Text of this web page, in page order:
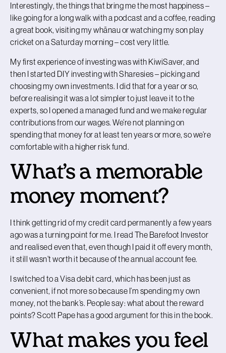
Interestingly, the things that bring me the most happiness –
like going for a long walk with a podcast and a coffee, reading
a great book, visiting my whānau or watching my son play
cricket on a Saturday morning – cost very little.
My first experience of investing was with KiwiSaver, and
then I started DIY investing with Sharesies – picking and
choosing my own investments. I did that for a year or so,
before realising it was a lot simpler to just leave it to the
experts, so I opened a managed fund and we make regular
contributions from our wages. We’re not planning on
spending that money for at least ten years or more, so we’re
comfortable with a higher risk fund.
What’s a memorable
money moment?
I think getting rid of my credit card permanently a few years
ago was a turning point for me. I read The Barefoot Investor
and realised even that, even though I paid it off every month,
it still wasn’t worth it because of the annual account fee.
I switched to a Visa debit card, which has been just as
convenient, if not more so because I’m spending my own
money, not the bank’s. People say: what about the reward
points? Scott Pape has a good argument for this in the book.
What makes you feel